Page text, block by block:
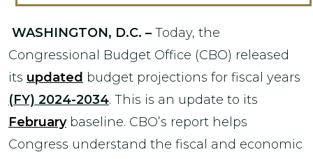
WASHINGTON, D.C. – Today, the
Congressional Budget Office (CBO) released
its updated budget projections for fiscal years
(FY) 2024-2034. This is an update to its
Februarybaseline. CBO’s report helps
Congress understand the fiscal and economic